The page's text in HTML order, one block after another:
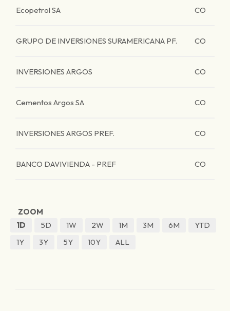
Ecopetrol SA CO
GRUPO DE INVERSIONES SURAMERICANA PF. CO
INVERSIONES ARGOS CO
Cementos Argos SA CO
INVERSIONES ARGOS PREF. CO
BANCO DAVIVIENDA - PREF CO
ZOOM
1D
5D 1W 2W 1M 3M 6M
YTD
1Y
3Y 5Y 10Y ALL